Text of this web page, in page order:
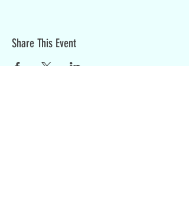
Share This Event